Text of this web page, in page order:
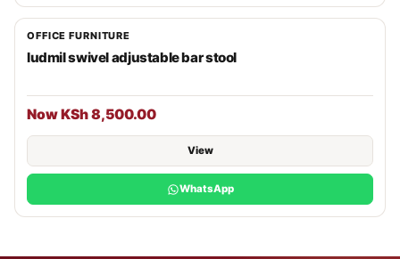
OFFICE FURNITURE
ludmil swivel adjustable bar stool
Now KSh 8,500.00
View
WhatsApp